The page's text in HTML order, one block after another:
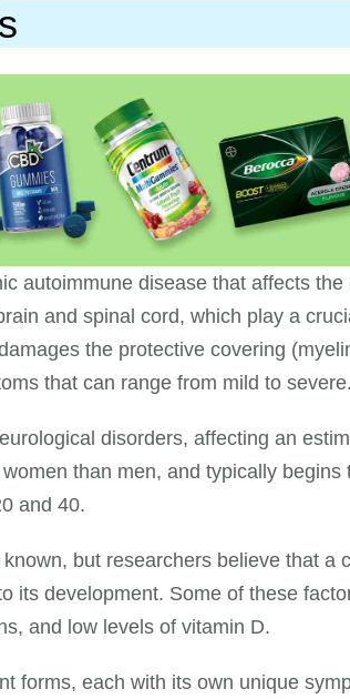
autoimmune disease that affects
and spinal cord, which play a
the protective covering
that can range from mild to severe.
disorders, affecting an
than men, and typically begins
and 40.
but researchers believe that a
its development. Some of these
and low levels of vitamin D.
forms, each with its own unique